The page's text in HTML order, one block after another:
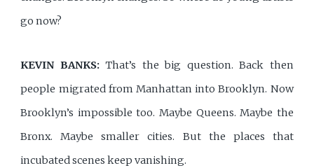
go now?
KEVIN BANKS:That’s the big question. Back then
people migrated from Manhattan into Brooklyn. Now
Brooklyn’s impossible too. Maybe Queens. Maybe the
Bronx. Maybe smaller cities. But the places that
incubated scenes keep vanishing.